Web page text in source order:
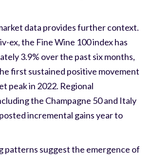
data provides further context.
ex, the Fine Wine 100 index has
3.9% over the past six months,
first sustained positive movement
peak in 2022. Regional
the Champagne 50 and Italy
incremental gains year to
patterns suggest the emergence of